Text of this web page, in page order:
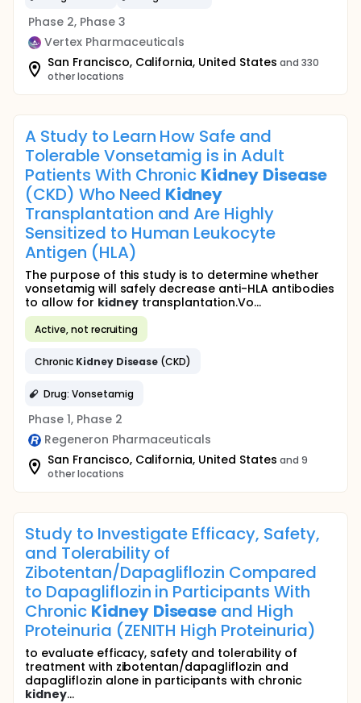
Phase 2, Phase 3
Vertex Pharmaceuticals
San Francisco, California, United States and 330
other locations
A Study to Learn How Safe and
Tolerable Vonsetamig is in Adult
Patients With Chronic Kidney Disease
(CKD) Who Need Kidney
Transplantation and Are Highly
Sensitized to Human Leukocyte
Antigen (HLA)
The purpose of this study is to determine whether
vonsetamig will safely decrease anti-HLA antibodies
to allow for kidney transplantation.Vo...
Active, not recruiting
Chronic Kidney Disease (CKD)
Drug: Vonsetamig
Phase 1, Phase 2
Regeneron Pharmaceuticals
San Francisco, California, United States and 9
other locations
Study to Investigate Efficacy, Safety,
and Tolerability of
Zibotentan/Dapagliflozin Compared
to Dapagliflozin in Participants With
Chronic Kidney Disease and High
Proteinuria (ZENITH High Proteinuria)
to evaluate efficacy, safety and tolerability of
treatment with zibotentan/dapagliflozin and
dapagliflozin alone in participants with chronic
kidney...